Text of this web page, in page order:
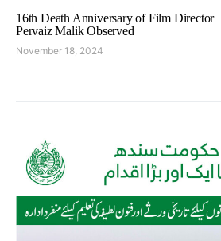
16th Death Anniversary of Film Director
Pervaiz Malik Observed
November 18, 2024